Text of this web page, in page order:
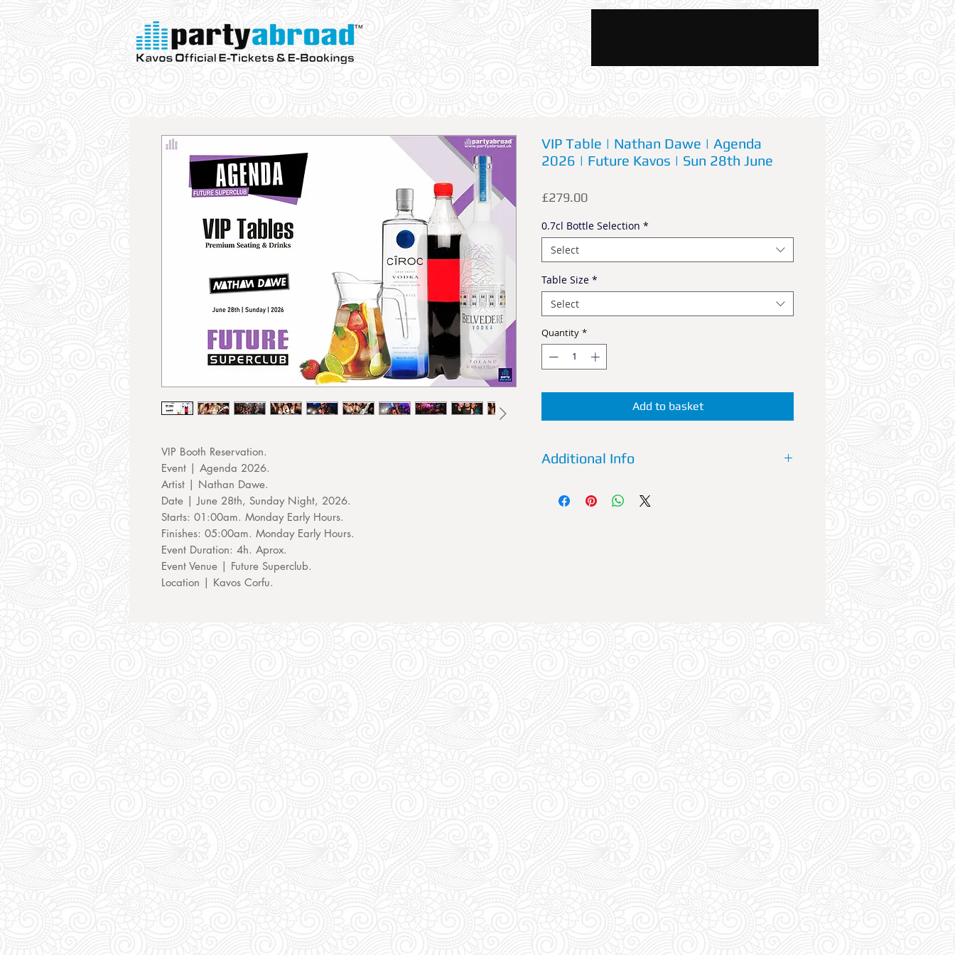
Kavos Official E-Tickets & E- Bookings
Parties Aqualand Accommodations Rentals News And Blog
VIP Booth Reservation.
Event | Agenda 2026.
Artist | Nathan Dawe.
Date | June 28th, Sunday Night, 2026.
Starts: 01:00am. Monday Early Hours.
Finishes: 05:00am. Monday Early Hours.
Event Duration: 4h. Aprox.
Event Venue | Future Superclub.
Location | Kavos Corfu.
VIP Table | Nathan Dawe | Agenda
2026 | Future Kavos | Sun 28th June
£279.00Price
0.7cl Bottle Selection *
Select
Table Size *
Select
Quantity *
Add to basket
Additional Info
Future Superclub now offers VIP reservations at its
Extra Details:
YOU MUST visit FUTURE SUPERCLUB
pass. Everyday between 1pm and 8pm staff await at
the club's entrance for you to show and trade your
vouchers for an access pass.
Last Minute Bookings: FUTURE SUPERCLUB has a cut-
off for online orders at 1pm (Greek Time), meaning if
you are thinking of booking today a table for tonight,
you must place your order before 1pm.